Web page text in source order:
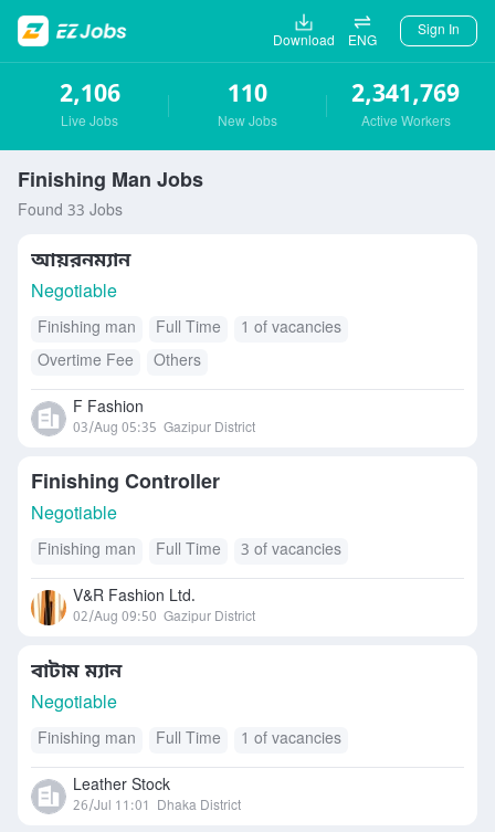
Download ENG
Sign In
2,106
Live Jobs
110
New Jobs
2,341,769
Active Workers
Finishing Man Jobs
Found 33 Jobs
আয়রনম্যান
Negotiable
Finishing man Full Time
1 of vacancies
Overtime Fee
Others
F Fashion
03/Aug 05:35 Gazipur District
Finishing Controller
Negotiable
Finishing man Full Time 3 of vacancies
V&R Fashion Ltd.
02/Aug 09:50 Gazipur District
বাটাম ম্যান
Negotiable
Finishing man Full Time 1 of vacancies
Leather Stock
26/Jul 11:01 Dhaka District